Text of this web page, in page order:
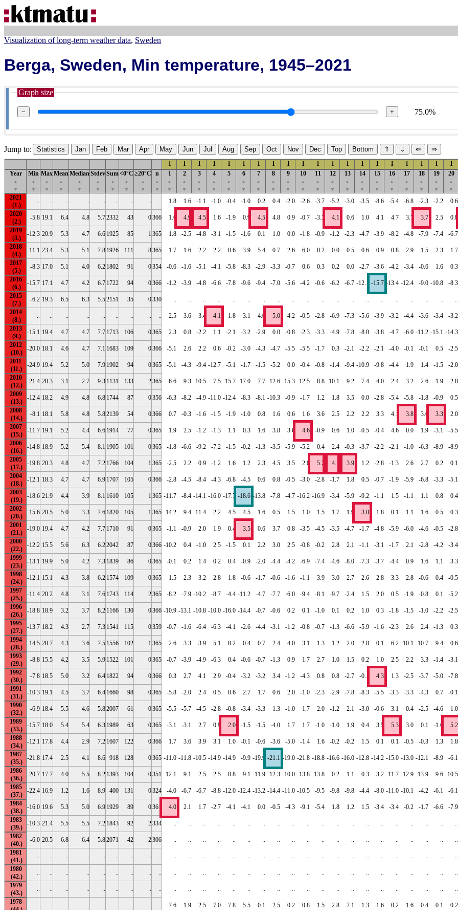
Visualization of long-term weather data Sweden
Berga, Sweden, Min temperature, 1945–2021
Graph size
− + 75.0%
Jump to: Statistics Jan Feb Mar Apr May Jun Jul Aug Sep Oct Nov Dec Top Bottom ⇑ ⇓ ⇐ ⇒
1 1 1 1 1 1 1 1 1 1 1 1 1 1 1 1 1 1 1 1
Year
▲
▼
Min
▲
▼
Max
▲
▼
Mean
▲
▼
Median
▲
▼
Stdev
▲
▼
Sum
▲
▼
<0°C
▲
▼
≥20°C
▲
▼
n
▲
▼
1
▲
▼
2
▲
▼
3
▲
▼
4
▲
▼
5
▲
▼
6
▲
▼
7
▲
▼
8
▲
▼
9
▲
▼
10
▲
▼
11
▲
▼
12
▲
▼
13
▲
▼
14
▲
▼
15
▲
▼
16
▲
▼
17
▲
▼
18
▲
▼
19
▲
▼
20
▲
▼
2021 .. .. .. .. .. .. .. .. .. 1.8 1.6 -1.1 -1.0 -0.4 -1.0 0.2 0.4 -2.0 -2.6 -3.7 -5.2 -3.0 -3.5 -8.6 -5.4 -6.8 -2.3 -2.2 0.6
2020
-5.8 19.1 6.4 4.8 5.72332 43 0366 1.6 4.9 4.5 1.6 -1.9 0.9 4.5 4.8 0.9 -0.7 -3.3 4.1 0.6 1.0 4.1 4.7 3.7 3.7 2.5 0.8
2019
-12.3 20.9 5.3 4.7 6.6 1925 85 1 365 1.8 -2.5 -4.8 -3.1 -1.5 -1.6 0.1 1.0 0.0 -1.8 -0.9 -1.2 -2.3 -4.7 -3.9 -8.2 -4.8 -7.9 -7.4 -6.7
2018
-11.1 23.4 5.3 5.1 7.8 1926 111 8365 1.7 1.6 2.2 2.2 0.6 -3.9 -5.4 -0.7 -2.6 -6.0 -0.2 0.0 -0.5 -0.6 -0.9 -0.8 -2.9 -1.5 -2.3 -1.7
2017
-8.3 17.0 5.1 4.0 6.2 1802 91 0354 -0.6 -1.6 -5.1 -4.1 -5.8 -8.3 -2.9 -3.3 -0.7 0.6 0.3 0.2 0.0 -2.7 -3.6 -4.2 -3.4 -0.6 1.6 0.3
2016
-15.7 17.1 4.7 4.2 6.7 1722 94 0366 -1.2 -3.9 -4.8 -6.6 -7.8 -9.6 -9.4 -7.0 -5.6 -4.2 -0.6 -6.2 -6.7 -12.1 -15.7 -13.4 -12.4 -9.0 -10.8 -8.3
2015
-6.2 19.3 6.5 6.3 5.52151 35 0330 .. .. .. .. .. .. .. .. .. .. .. .. .. .. .. .. .. .. .. ..
2014
.. .. .. .. .. .. .. .. .. 2.5 3.6 3.4 4.1 1.8 3.1 4.0 5.0 4.2 -0.5 -2.8 -6.9 -7.3 -5.6 -3.9 -3.2 -4.4 -3.6 -3.4 -3.2
2013
-15.1 19.4 4.7 4.7 7.7 1713 106 0365 2.3 0.8 -2.2 1.1 -2.1 -3.2 -2.9 0.0 -0.8 -2.3 -3.3 -4.9 -7.8 -8.0 -3.8 -4.7 -6.0 -11.2 -15.1 -14.3
2012
-20.0 18.1 4.6 4.7 7.1 1683 109 0366 -5.1 2.6 2.2 0.6 -0.2 -3.0 -4.3 -4.7 -5.5 -5.5 -1.7 0.3 -2.1 -2.2 -2.1 -4.0 -0.1 -0.1 0.5 -2.5
2011
-24.9 19.4 5.2 5.0 7.9 1902 94 0365 -5.1 -4.3 -9.4 -12.7 -5.1 -1.7 -1.5 -5.2 0.0 -0.4 -0.8 -1.4 -9.4 -10.9 -9.8 -4.4 1.9 1.4 -1.5 -2.0
2010
-21.4 20.3 3.1 2.7 9.3 1131 133 2365 -6.6 -9.3 -10.5 -7.5 -15.7 -17.0 -7.7 -12.6 -15.3 -12.5 -8.8 -10.1 -9.2 -7.4 -4.0 -2.4 -3.2 -2.6 -1.9 -2.8
2009
-12.4 18.2 4.9 4.8 6.8 1744 87 0356 -6.3 -8.2 -4.9 -11.0 -12.4 -8.3 -8.1 -10.3 -0.9 -1.7 1.2 1.8 3.5 0.0 -2.8 -5.4 -5.8 -1.8 -0.9 0.5
2008
-8.1 18.1 5.8 4.8 5.82139 54 0366 0.7 -0.3 -1.6 -1.5 -1.9 -1.0 0.8 1.6 0.6 1.6 3.6 2.5 2.2 2.2 3.3 4.1 3.8 3.6 3.3 2.0
2007
-11.7 19.1 5.2 4.4 6.6 1914 77 0365 1.9 2.5 -1.2 -1.3 1.1 0.3 1.6 3.8 3.6 4.6 -0.9 0.6 1.0 -0.5 -0.4 4.6 0.0 1.9 -3.1 -5.5
2006
-14.8 18.9 5.2 5.4 8.1 1905 101 0365 -1.8 -6.6 -9.2 -7.2 -1.5 -0.2 -1.3 -3.5 -5.9 -5.2 0.4 2.4 -0.3 -3.7 -2.2 -2.1 -1.0 -6.3 -8.9 -8.9
2005
-19.8 20.3 4.8 4.7 7.2 1766 104 1 365 -2.5 2.2 0.9 -1.2 1.6 1.2 2.3 4.5 3.5 2.0 5.2 4.1 3.9 1.2 -2.8 -1.3 2.6 2.7 0.2 0.1
2004
-12.1 18.3 4.7 4.7 6.9 1707 105 0366 -2.8 -4.5 -8.4 -4.3 -6.8 -4.5 0.6 0.8 -0.5 -3.0 -2.8 -1.7 1.8 0.5 -0.7 -1.9 -5.9 -6.8 -3.3 -5.1
2003
-18.6 21.9 4.4 3.9 8.1 1610 105 1 365 -11.7 -8.4 -14.1 -16.0 -17.7 -18.6 -13.8 -7.8 -4.7 -16.2 -16.9 -3.4 -5.9 -9.2 -1.1 1.5 -1.1 1.1 0.8 0.4
2002
-15.6 20.5 5.0 3.3 7.6 1820 105 1 365 -14.2 -9.4 -11.4 -2.2 -4.5 -4.5 -1.6 -0.5 -1.5 -1.0 1.5 1.7 1.9 3.0 1.8 0.1 1.1 1.6 0.5 0.3
2001
-19.0 19.4 4.7 4.2 7.7 1710 91 0365 -1.1 -0.9 2.0 1.9 0.4 3.5 0.6 3.7 0.8 -3.5 -4.5 -3.5 -4.7 -1.7 -4.8 -5.9 -6.0 -4.6 -0.5 -2.8
2000
-12.2 15.5 5.6 6.3 6.22042 87 0366 -10.2 0.4 -1.0 2.5 -1.5 0.1 2.2 3.0 2.5 -0.8 -0.2 2.8 2.1 -1.1 -3.1 -1.7 2.1 -2.8 -4.2 -3.4
1999
-13.1 19.9 5.0 4.2 7.3 1839 86 0365 -0.1 0.2 1.4 0.2 0.4 -0.9 -2.0 -4.4 -4.2 -6.9 -7.4 -4.6 -8.0 -7.3 -3.7 -4.4 0.9 1.6 1.1 3.3
1998
-12.1 15.1 4.3 3.8 6.2 1574 109 0365 1.5 2.3 3.2 2.8 1.8 -0.6 -1.7 -0.6 -1.6 -1.1 3.9 3.0 2.7 2.6 2.8 3.3 2.8 -0.6 0.4 -0.5
1997
-11.4 20.2 4.8 3.1 7.6 1743 114 2365 -8.2 -7.9 -10.2 -8.7 -4.4 -11.2 -4.7 -7.7 -6.0 -9.4 -8.1 -9.7 -2.4 1.5 2.0 0.5 -1.9 -0.8 0.1 -5.2
1996
-18.8 18.9 3.2 3.7 8.2 1166 130 0366 -10.9 -13.1 -10.8 -10.0 -16.0 -14.4 -0.7 -0.6 0.2 0.1 -1.0 0.1 0.2 1.0 0.3 -1.8 -1.5 -1.0 -2.2 -2.5
1995
-13.7 18.2 4.3 2.7 7.3 1541 115 0359 -0.7 -1.6 -6.4 -6.3 -4.1 -2.6 -4.4 -3.1 -1.2 -0.8 -0.7 -1.3 -6.6 -5.9 -1.6 -2.3 2.6 2.4 -1.3 0.3
1994
-14.5 20.7 4.3 3.6 7.5 1556 102 1 365 -2.6 -3.3 -3.9 -5.1 -0.2 0.4 0.7 2.4 -4.0 -3.1 -1.3 -1.2 2.0 2.8 0.1 -6.2 -10.1 -10.7 -9.4 -0.6
1993
-8.8 15.5 4.2 3.5 5.9 1522 101 0365 -0.7 -3.9 -4.9 -6.3 0.4 -0.6 -0.7 -1.3 0.9 1.7 2.7 1.0 1.5 0.2 1.0 2.5 2.2 3.3 -1.4 -3.1
1992
-7.8 18.5 5.0 3.2 6.4 1822 94 0366 0.3 2.7 4.1 2.9 -0.4 -3.2 -3.2 3.4 -1.2 -4.3 0.8 0.8 -2.7 -0.1 4.3 1.3 -2.5 -3.7 -5.0 -7.8
1991
-10.3 19.1 4.5 3.7 6.4 1660 98 0365 -5.8 -2.0 2.4 0.5 0.6 2.7 1.7 0.6 2.0 -1.0 -2.3 -2.9 -7.8 -8.3 -5.5 -3.3 -3.3 -4.3 0.7 -0.1
1990
-6.9 18.4 5.5 4.6 5.82007 61 0365 -5.5 -5.7 -4.5 -2.8 -0.8 -3.4 -3.3 1.3 -1.0 1.7 2.0 -1.2 2.1 -3.0 -0.6 3.1 0.4 -2.5 -4.6 1.0
1989
-15.7 18.0 5.4 5.4 6.3 1989 63 0365 -3.1 -3.1 2.7 0.9 2.0 -1.5 -1.5 -4.0 1.7 1.7 -1.0 -1.0 1.9 0.4 3.5 5.3 3.0 0.1 -1.6 5.2
1988
-12.1 17.8 4.4 2.9 7.2 1607 122 0366 1.7 3.6 3.9 3.1 1.0 -0.1 -0.6 -3.6 -5.0 -1.4 1.6 -0.2 -0.2 1.5 0.1 0.1 -0.5 -0.3 1.3 1.8
1987
-21.8 17.4 2.5 4.1 8.6 918 128 0365 -11.0 -11.8 -10.5 -14.9 -14.9 -9.9 -19.9 -21.1 -19.0 -21.8 -18.8 -16.6 -16.0 -12.8 -14.2 -15.0 -13.0 -12.1 -8.9 -6.1
1986
-20.7 17.7 4.0 5.5 8.2 1393 104 0351 -12.1 -9.1 -2.5 -2.5 -8.8 -9.1 -11.9 -12.3 -10.0 -13.8 -13.8 -0.2 1.1 0.3 -3.2 -11.7 -12.9 -13.9 -9.6 -10.5
1985
-22.4 16.9 1.2 1.6 8.9 400 131 0324 -4.0 -6.7 -6.7 -8.8 -12.0 -12.4 -13.2 -14.4 -11.0 -10.5 -9.5 -9.8 -9.8 -4.4 -8.0 -11.0 -10.1 -4.2 -6.1 -6.1
1984
-16.0 19.6 5.3 5.0 6.9 1929 89 0361 4.0 2.1 1.7 -2.7 -4.1 -4.1 0.0 -0.5 -4.3 -9.1 -5.4 1.8 1.2 1.5 -3.4 -3.4 -0.2 -1.7 -6.6 -7.9
1983
-10.3 21.4 5.5 5.5 7.2 1843 92 2334 .. .. .. .. .. .. .. .. .. .. .. .. .. .. .. .. .. .. .. ..
1982
-6.0 20.5 6.8 6.4 5.82071 42 2306 .. .. .. .. .. .. .. .. .. .. .. .. .. .. .. .. .. .. .. ..
1981
.. .. .. .. .. .. .. .. .. .. .. .. .. .. .. .. .. .. .. .. .. .. .. .. .. .. .. .. ..
1980
.. .. .. .. .. .. .. .. .. .. .. .. .. .. .. .. .. .. .. .. .. .. .. .. .. .. .. .. ..
1979
.. .. .. .. .. .. .. .. .. .. .. .. .. .. .. .. .. .. .. .. .. .. .. .. .. .. .. .. ..
1978
.. .. .. .. .. .. .. .. .. -7.6 1.9 -2.5 -7.0 -7.8 -5.5 -0.1 2.5 0.2 0.8 -1.5 -2.8 -7.1 -1.3 -1.6 0.2 1.6 0.4 -0.1 0.2